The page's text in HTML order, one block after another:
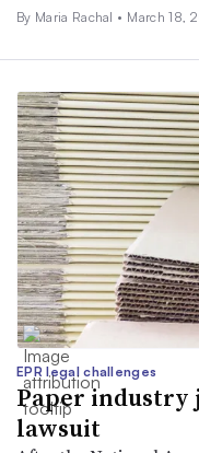
By Maria Rachal • March 18,
EPR legal challenges
Paper industry
lawsuit